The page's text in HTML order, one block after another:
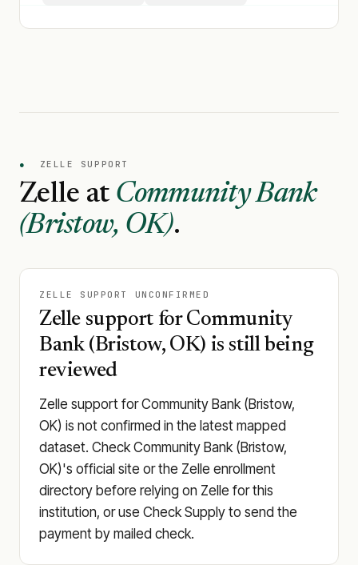
● ZELLE SUPPORT
Zelle at Community Bank
(Bristow, OK).
ZELLE SUPPORT UNCONFIRMED
Zelle support for Community
Bank (Bristow, OK) is still being
reviewed
Zelle support for Community Bank (Bristow,
OK) is not confirmed in the latest mapped
dataset. Check Community Bank (Bristow,
OK)'s official site or the Zelle enrollment
directory before relying on Zelle for this
institution, or use Check Supply to send the
payment by mailed check.